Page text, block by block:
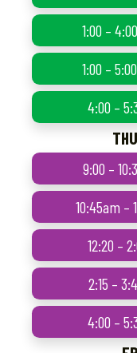
1:00 –
1:00 –
4:00 –
9:00 –
10:45am –
12:20 –
2:15 –
4:00 –